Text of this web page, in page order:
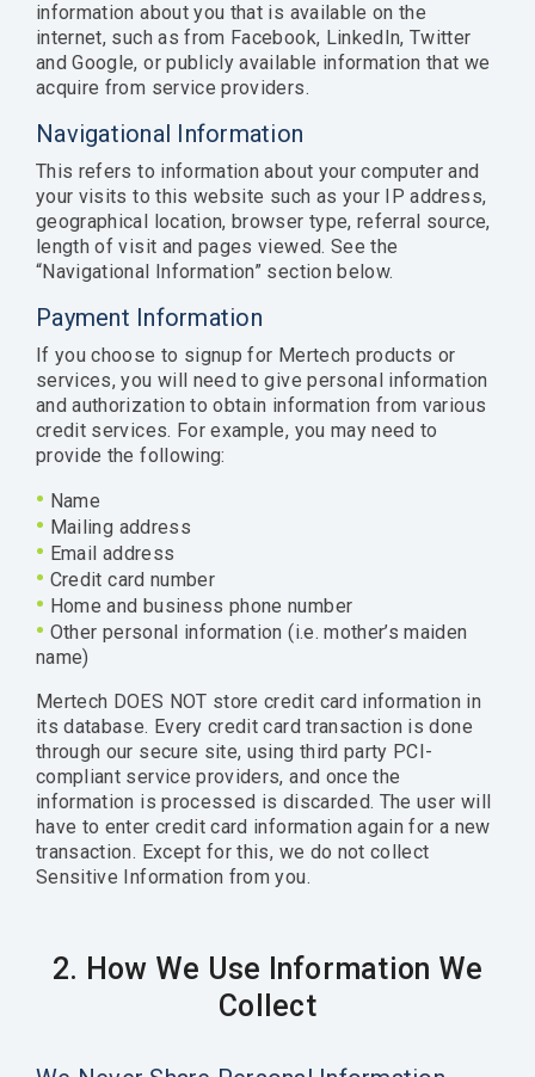
information about you that is available on the
internet, such as from Facebook, LinkedIn, Twitter
and Google, or publicly available information that we
acquire from service providers.
Navigational Information
This refers to information about your computer and
your visits to this website such as your IP address,
geographical location, browser type, referral source,
length of visit and pages viewed. See the
“Navigational Information” section below.
Payment Information
If you choose to signup for Mertech products or
services, you will need to give personal information
and authorization to obtain information from various
credit services. For example, you may need to
provide the following:
• Name
• Mailing address
• Email address
• Credit card number
• Home and business phone number
• Other personal information (i.e. mother’s maiden
name)
Mertech DOES NOT store credit card information in
its database. Every credit card transaction is done
through our secure site, using third party PCI-
compliant service providers, and once the
information is processed is discarded. The user will
have to enter credit card information again for a new
transaction. Except for this, we do not collect
Sensitive Information from you.
2. How We Use Information We
Collect